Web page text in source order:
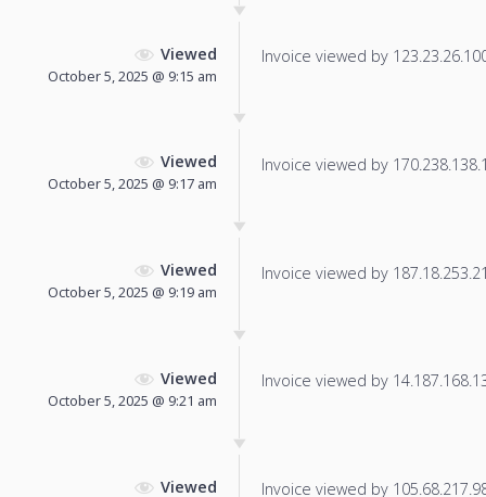
Viewed
October 5, 2025 @ 9:15 am
Invoice viewed by
Viewed
October 5, 2025 @ 9:17 am
Invoice viewed by
Viewed
October 5, 2025 @ 9:19 am
Invoice viewed by
Viewed
October 5, 2025 @ 9:21 am
Invoice viewed by
Viewed Invoice viewed by